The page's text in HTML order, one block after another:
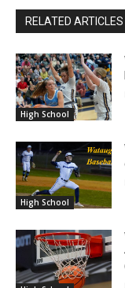
RELATED ARTICLES
High School
High School